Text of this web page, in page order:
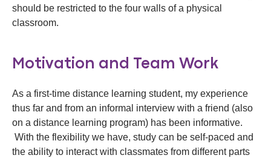
should be restricted to the four walls of a physical
classroom.
Motivation and Team Work
As a first-time distance learning student, my experience
thus far and from an informal interview with a friend (also
on a distance learning program) has been informative.
With the flexibility we have, study can be self-paced and
the ability to interact with classmates from different parts